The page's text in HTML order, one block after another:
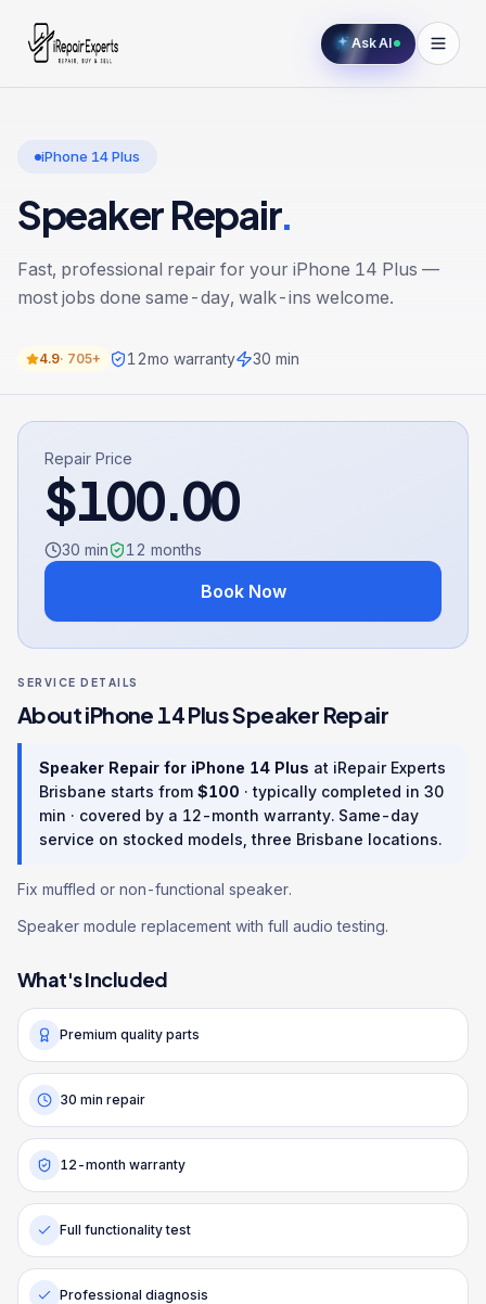
Ask AI
iPhone 14 Plus
Speaker Repair.
Fast, professional repair for your iPhone 14 Plus —
most jobs done same-day, walk-ins welcome.
4.9· 705+ 12mo warranty 30 min
Repair Price
$100.00
30 min 12 months
Book Now
SERVICE DETAILS
AboutiPhone 14 PlusSpeaker Repair
Speaker Repair for iPhone 14 Plus at iRepair Experts
Brisbane starts from $100 · typically completed in 30
min · covered by a 12-month warranty. Same-day
service on stocked models, three Brisbane locations.
Fix muffled or non-functional speaker.
Speaker module replacement with full audio testing.
What's Included
Premium quality parts
30 min repair
12-month warranty
Full functionality test
Professional diagnosis